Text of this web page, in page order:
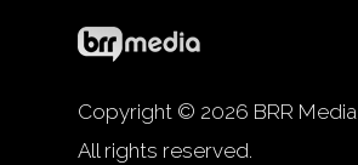
Copyright © 2026 BRR Media
All rights reserved.